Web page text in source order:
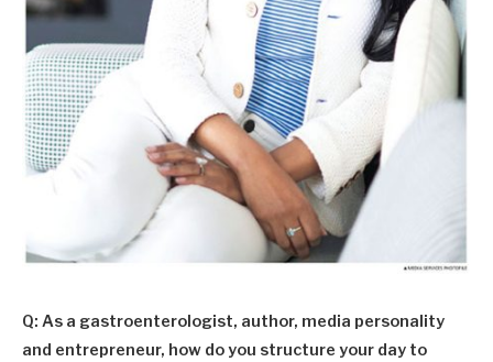
Q: As a gastroenterologist, author, media personality
and entrepreneur, how do you structure your day to